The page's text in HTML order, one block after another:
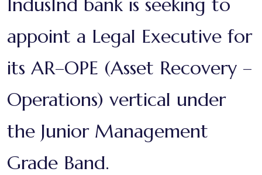
IndusInd bank is seeking to
appoint a Legal Executive for
its AR–OPE (Asset Recovery –
Operations) vertical under
the Junior Management
Grade Band.